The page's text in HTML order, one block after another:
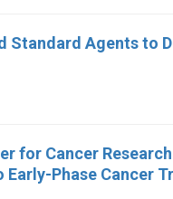
Standard Agents to
for Cancer
Phase Cancer